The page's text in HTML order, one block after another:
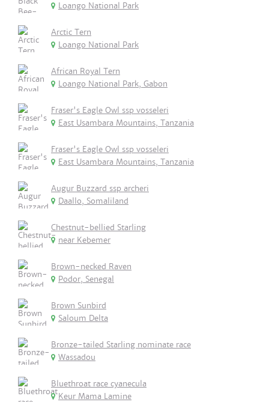
Loango National Park
Arctic Tern
Loango National Park
African Royal Tern
Loango National Park, Gabon
Fraser's Eagle Owl ssp vosseleri
East Usambara Mountains, Tanzania
Fraser's Eagle Owl ssp vosseleri
East Usambara Mountains, Tanzania
Augur Buzzard ssp archeri
Daallo, Somaliland
Chestnut-bellied Starling
near Kebemer
Brown-necked Raven
Podor, Senegal
Brown Sunbird
Saloum Delta
Bronze-tailed Starling nominate race
Wassadou
Bluethroat race cyanecula
Keur Mama Lamine